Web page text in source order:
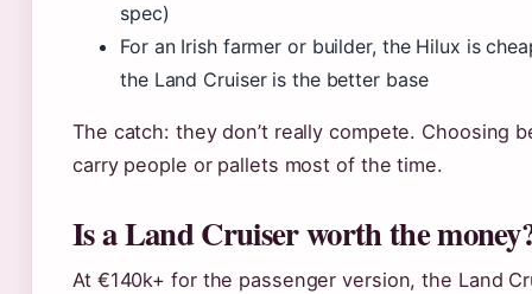
spec)
For an Irish farmer or builder, the Hilux is
the Land Cruiser is the better base
The catch: they don’t really compete. Choosing
carry people or pallets most of the time.
Is a Land Cruiser worth the
At €140k+ for the passenger version, the Land